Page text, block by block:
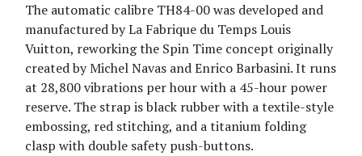
The automatic calibre TH84-00 was developed and
manufactured by La Fabrique du Temps Louis
Vuitton, reworking the Spin Time concept originally
created by Michel Navas and Enrico Barbasini. It runs
at 28,800 vibrations per hour with a 45-hour power
reserve. The strap is black rubber with a textile-style
embossing, red stitching, and a titanium folding
clasp with double safety push-buttons.